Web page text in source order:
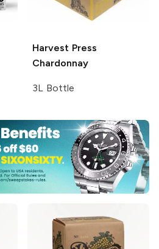
Harvest Press
Chardonnay
3L Bottle